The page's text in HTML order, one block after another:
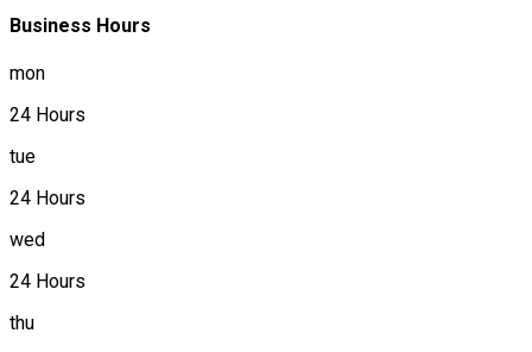
Business Hours
mon
24 Hours
tue
24 Hours
wed
24 Hours
thu